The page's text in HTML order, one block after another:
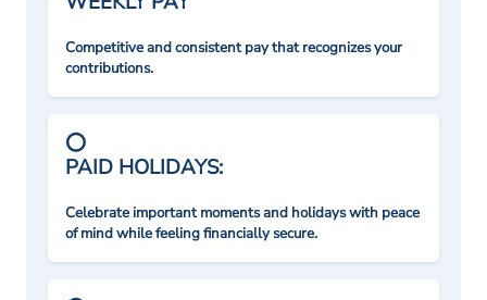
Competitive and consistent pay that recognizes your
contributions.
PAID HOLIDAYS:
Celebrate important moments and holidays with peace
of mind while feeling financially secure.